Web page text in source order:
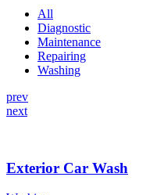
All
Diagnostic
Maintenance
Repairing
Washing
prev
next
Exterior Car Wash